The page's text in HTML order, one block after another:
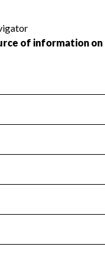
the public.
unauthorized
destruction of